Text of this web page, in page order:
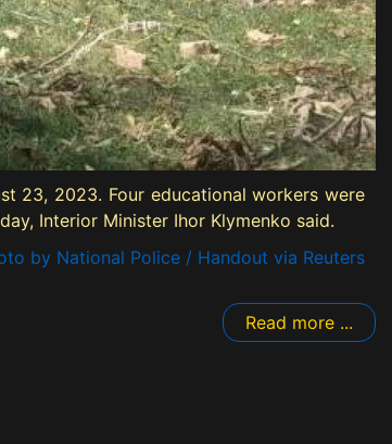
23, 2023. Four educational workers were
Interior Minister Ihor Klymenko said.
by National Police / Handout via Reuters
Read more ...